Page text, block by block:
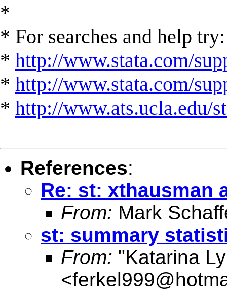
*
* For searches and help try:
* http://www.stata.com/
* http://www.stata.com/
* http://www.ats.ucla.edu/
References:
Re: st: xthausman
From: Mark
st: summary
From: "Katarina
<